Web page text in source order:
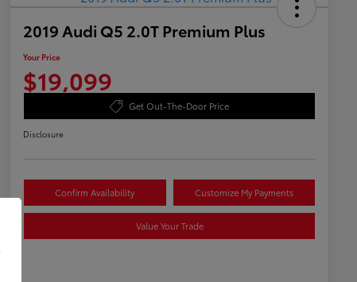
2019 Audi Q5 2.0T Premium Plus
Your Price
$19,099
Get Out-The-Door Price
Disclosure
Confirm Availability Customize My Payments
Value Your Trade